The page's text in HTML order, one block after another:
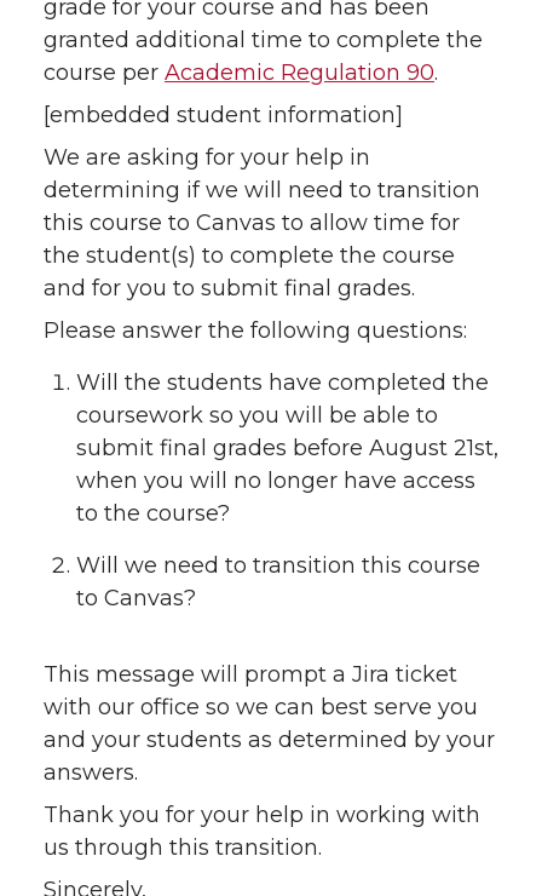
grade for your course and has been
granted additional time to complete the
course per Academic Regulation 90.
[embedded student information]
We are asking for your help in
determining if we will need to transition
this course to Canvas to allow time for
the student(s) to complete the course
and for you to submit final grades.
Please answer the following questions:
Will the students have completed the
coursework so you will be able to
submit final grades before August 21st,
when you will no longer have access
to the course?
Will we need to transition this course
to Canvas?
This message will prompt a Jira ticket
with our office so we can best serve you
and your students as determined by your
answers.
Thank you for your help in working with
us through this transition.
Sincerely,